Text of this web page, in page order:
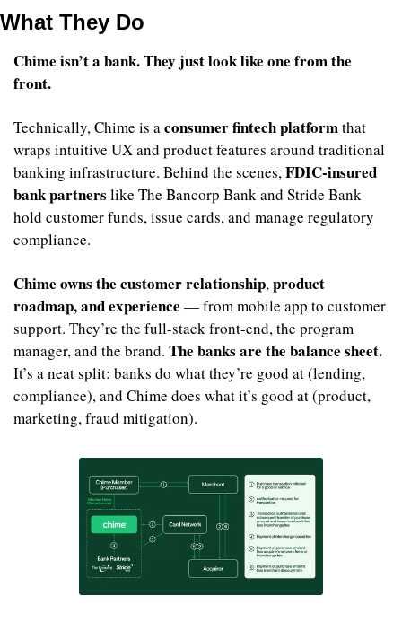
What They Do
Chime isn’t a bank. They just look like one from the
front.
Technically, Chime is a consumer fintech platform that
wraps intuitive UX and product features around traditional
banking infrastructure. Behind the scenes, FDIC-insured
bank partners like The Bancorp Bank and Stride Bank
hold customer funds, issue cards, and manage regulatory
compliance.
Chime owns the customer relationship, product
roadmap, and experience — from mobile app to customer
support. They’re the full-stack front-end, the program
manager, and the brand. The banks are the balance sheet.
It’s a neat split: banks do what they’re good at (lending,
compliance), and Chime does what it’s good at (product,
marketing, fraud mitigation).